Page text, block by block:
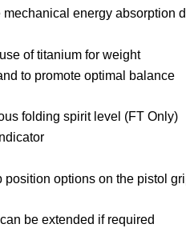
energy absorption
of titanium for weight
to promote optimal balance
folding spirit level (FT Only)
position options on the pistol
be extended if required